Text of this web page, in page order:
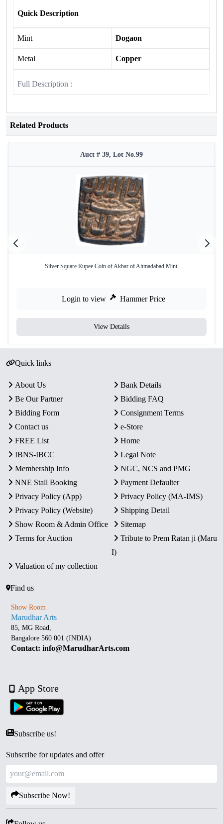
Quick Description
Mint Dogaon
Metal Copper
Full Description :
Related Products
Auct # 39, Lot No.99
Silver Square Rupee Coin of Akbar of Ahmadabad Mint.
Login to view Hammer Price
View Details
Quick links
About Us
Bank Details
Be Our Partner
Bidding FAQ
Bidding Form
Consignment Terms
Contact us
e-Store
FREE List
Home
IBNS-IBCC
Legal Note
Membership Info
NGC, NCS and PMG
NNE Stall Booking
Payment Defaulter
Privacy Policy (App)
Privacy Policy (MA-IMS)
Privacy Policy (Website)
Shipping Detail
Show Room & Admin Office
Sitemap
Terms for Auction
Tribute to Prem Ratan ji (Maru
I)
Valuation of my collection
Find us
Show Room
Marudhar Arts
85, MG Road,
Bangalore 560 001 (INDIA)
Contact: info@MarudharArts.com
App Store
Subscribe us!
Subscribe for updates and offer
Subscribe Now!